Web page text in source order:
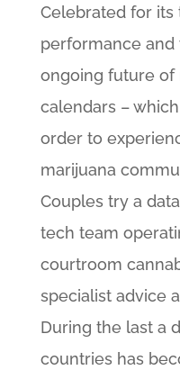
Celebrated for its
performance
ongoing future of
calendars –
order to
marijuana
Couples try a
tech team
courtroom
specialist advice
During the last a
countries has